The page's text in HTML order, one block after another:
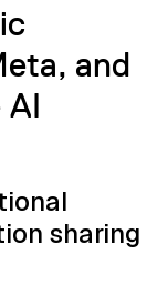
and
sharing